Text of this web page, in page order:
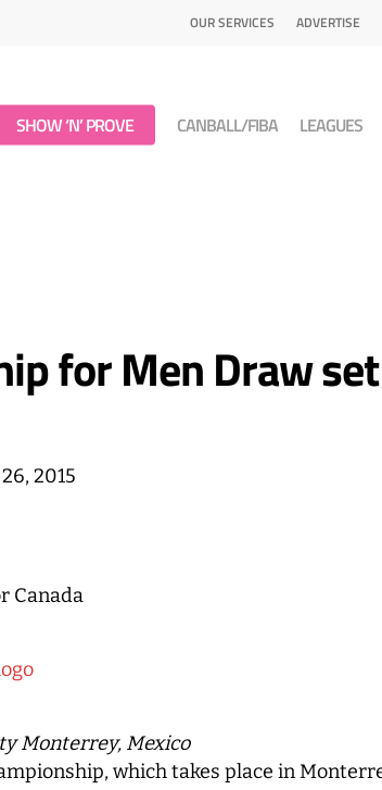
OUR SERVICES ADVERTISE
SHOW ‘N’ PROVE CANBALL/FIBA LEAGUES
for Men Draw
2015
Canada
Monterrey, Mexico
which takes place in